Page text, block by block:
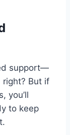
support—
right? But if
you’ll
to keep